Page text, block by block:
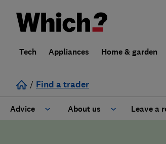
Tech Appliances Home & garden
/ Find a trader
Advice About us Leave a